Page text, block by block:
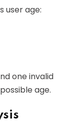
user age:
one invalid
age.